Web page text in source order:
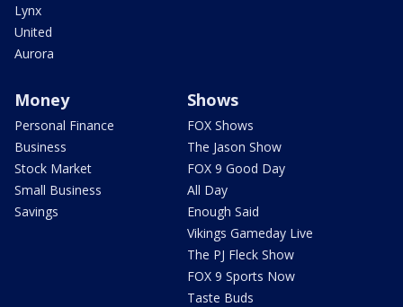
Lynx
United
Aurora
Money
Personal Finance
Business
Stock Market
Small Business
Savings
Shows
FOX Shows
The Jason Show
FOX 9 Good Day
All Day
Enough Said
Vikings Gameday Live
The PJ Fleck Show
FOX 9 Sports Now
Taste Buds